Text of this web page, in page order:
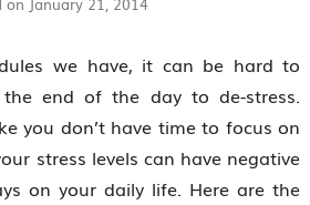
we have, it can be hard to
end of the day to de-stress.
you don’t have time to focus on
stress levels can have negative
on your daily life. Here are the